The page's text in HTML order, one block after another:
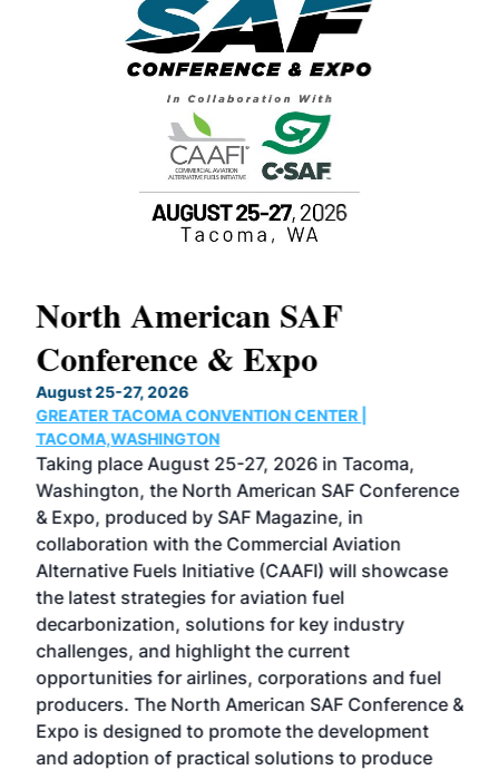
North American SAF
Conference & Expo
August 25-27, 2026
GREATER TACOMA CONVENTION CENTER |
TACOMA,WASHINGTON
Taking place August 25-27, 2026 in Tacoma,
Washington, the North American SAF Conference
& Expo, produced by SAF Magazine, in
collaboration with the Commercial Aviation
Alternative Fuels Initiative (CAAFI) will showcase
the latest strategies for aviation fuel
decarbonization, solutions for key industry
challenges, and highlight the current
opportunities for airlines, corporations and fuel
producers. The North American SAF Conference &
Expo is designed to promote the development
and adoption of practical solutions to produce